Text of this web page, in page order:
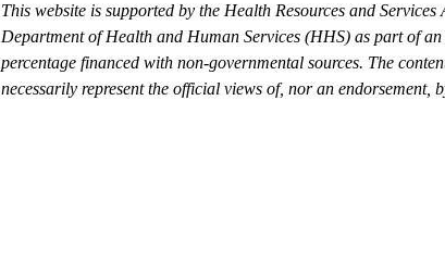
This website is supported by the Health Resources and
Department of Health and Human Services (HHS) as part of
percentage financed with non-governmental sources. The
necessarily represent the official views of, nor an endorsement,